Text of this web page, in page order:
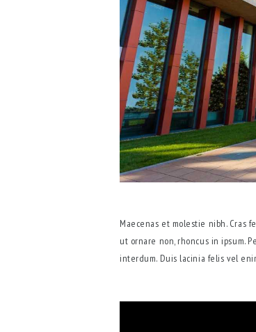
Maecenas et molestie nibh. Cras
ut ornare non, rhoncus in ipsum.
interdum. Duis lacinia felis vel